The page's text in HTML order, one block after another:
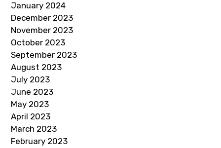
January 2024
December 2023
November 2023
October 2023
September 2023
August 2023
July 2023
June 2023
May 2023
April 2023
March 2023
February 2023